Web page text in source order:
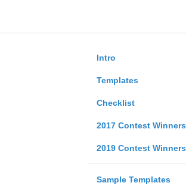
Intro
Templates
Checklist
2017 Contest Winners
2019 Contest Winners
Sample Templates